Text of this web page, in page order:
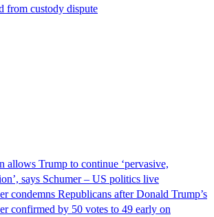
from custody dispute
allows Trump to continue ‘pervasive,
says Schumer – US politics live
condemns Republicans after Donald Trump’s
confirmed by 50 votes to 49 early on